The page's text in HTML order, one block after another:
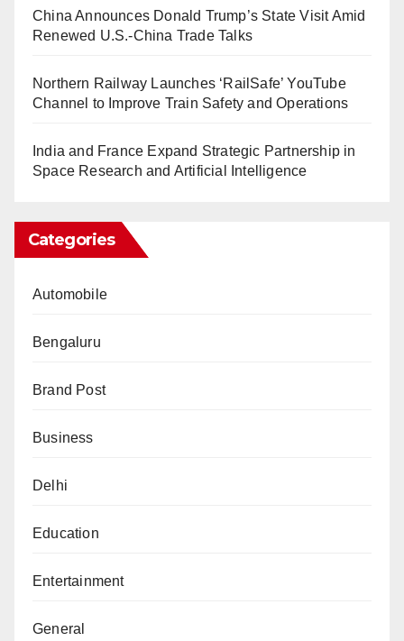
China Announces Donald Trump’s State Visit Amid
Renewed U.S.-China Trade Talks
Northern Railway Launches ‘RailSafe’ YouTube
Channel to Improve Train Safety and Operations
India and France Expand Strategic Partnership in
Space Research and Artificial Intelligence
Categories
Automobile
Bengaluru
Brand Post
Business
Delhi
Education
Entertainment
General